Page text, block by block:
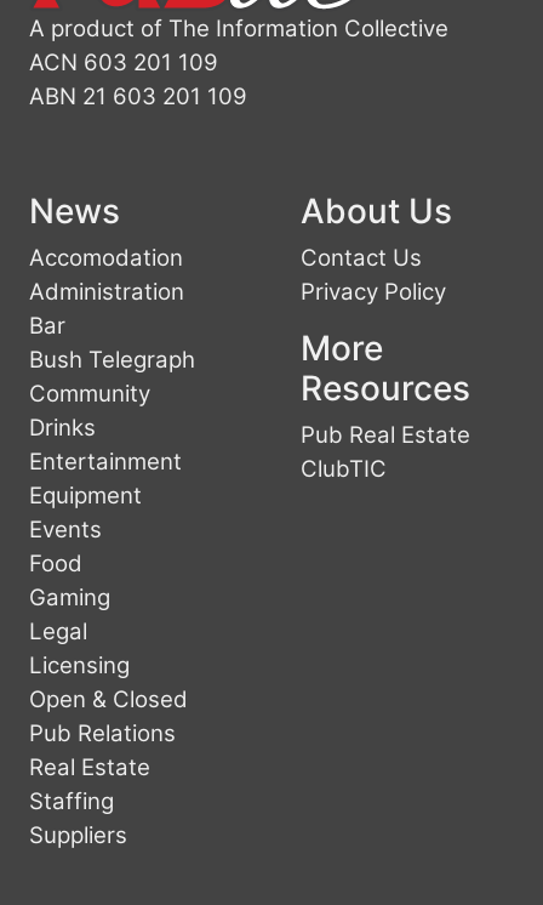
A product of The Information Collective
ACN 603 201 109
ABN 21 603 201 109
News
Accomodation
Administration
Bar
Bush Telegraph
Community
Drinks
Entertainment
Equipment
Events
Food
Gaming
Legal
Licensing
Open & Closed
Pub Relations
Real Estate
Staffing
Suppliers
About Us
Contact Us
Privacy Policy
More
Resources
Pub Real Estate
ClubTIC